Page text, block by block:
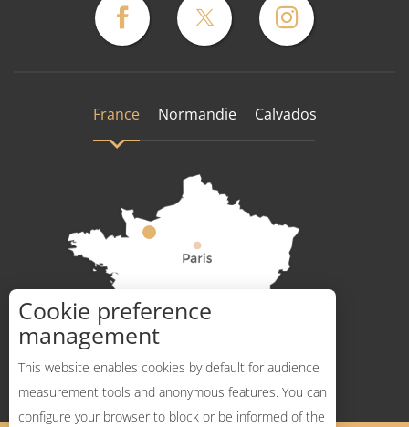
Description
France Normandie Calvados
How to get there ?
Cookie preference
management
This website enables cookies by default for audience
measurement tools and anonymous features. You can
configure your browser to block or be informed of the